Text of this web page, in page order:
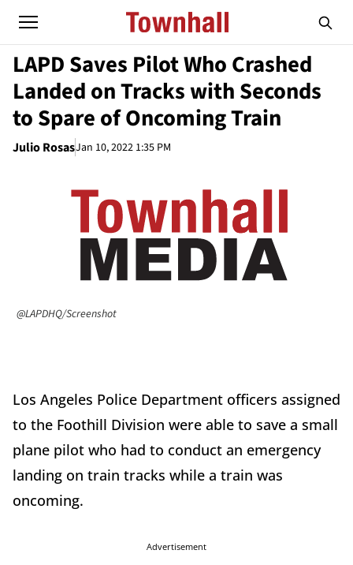
LAPD Saves Pilot Who Crashed
Landed on Tracks with Seconds
to Spare of Oncoming Train
Julio RosasJan 10, 2022 1:35 PM
@LAPDHQ/Screenshot
Los Angeles Police Department officers assigned
to the Foothill Division were able to save a small
plane pilot who had to conduct an emergency
landing on train tracks while a train was
oncoming.
Advertisement